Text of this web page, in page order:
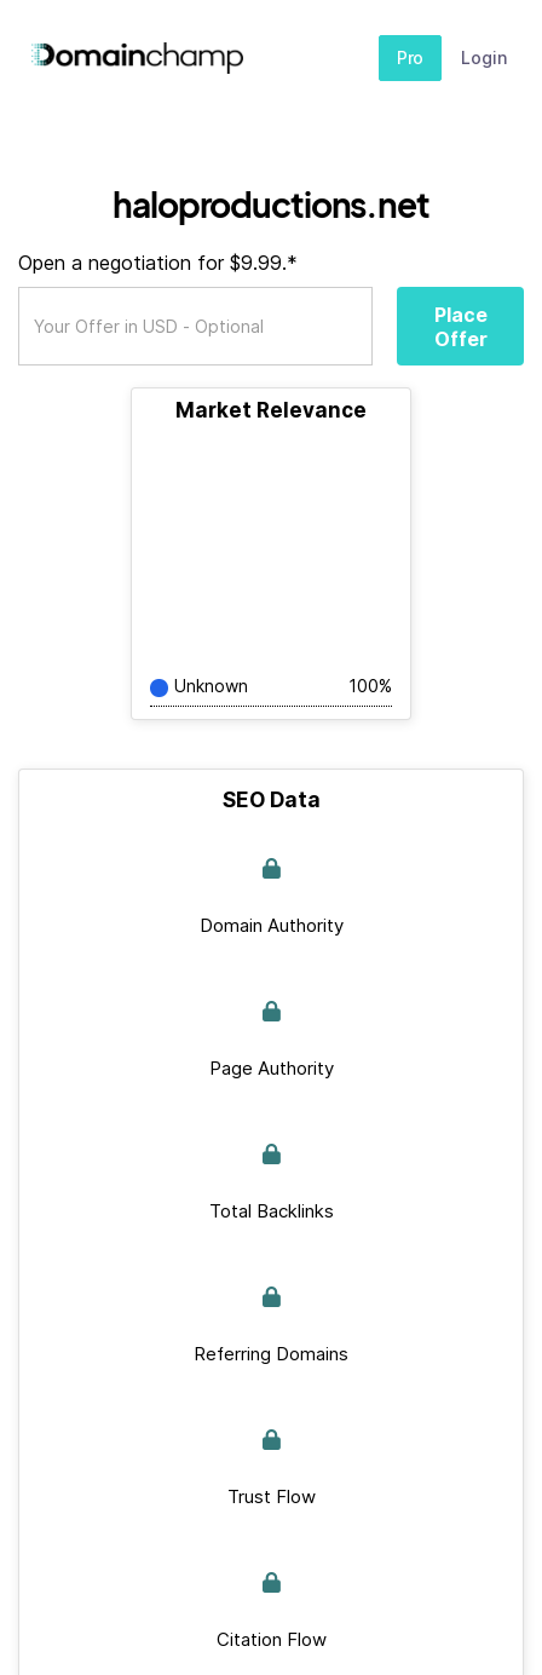
Pro Login
haloproductions.net
Open a negotiation for $9.99.*
Place
Offer
Market Relevance
Unknown 100%
SEO Data
Domain Authority
Page Authority
Total Backlinks
Referring Domains
Trust Flow
Citation Flow